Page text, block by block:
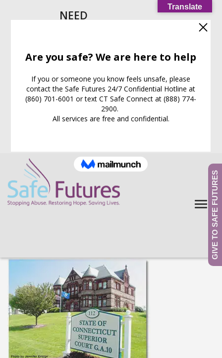
NEED
24/7
Support
Line:
(860) 701-6001
EXIT WEB PAGE NOW
Translate
GIVE TO SAFE FUTURES